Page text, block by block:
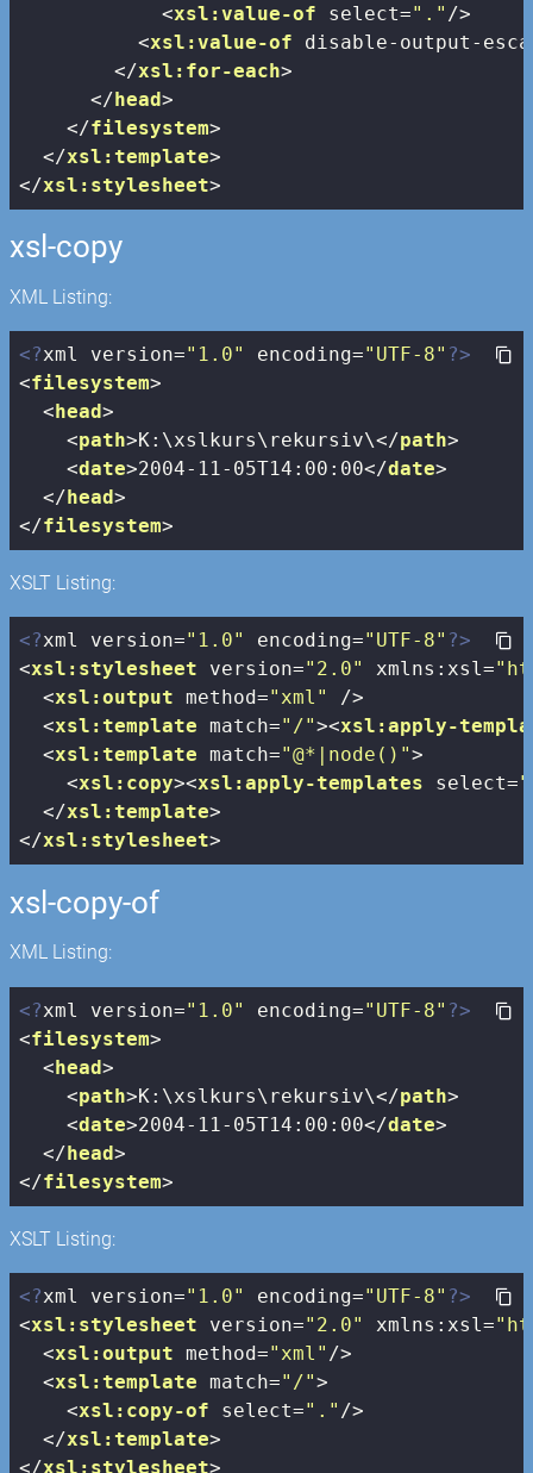
<xsl:value-of select="." />
<xsl:value-of
disable-output-
</xsl:for-each>
</head>
</filesystem>
</xsl:template>
</xsl:stylesheet>
xsl-copy
XML Listing:
<?xml version="1.0" encoding="UTF-8" ?>
<filesystem>
<head>
<path>K:\xslkurs\rekursiv\</path>
<date>2004-11-05T14:00:00</date>
</head>
</filesystem>
XSLT Listing:
<?xml version="1.0" encoding="UTF-8" ?>
<xsl:stylesheet version="2.0" xmlns:xsl=
<xsl:output method="xml"
/>
<xsl:template match="/"><xsl:apply-
<xsl:template match="@*|node()">
<xsl:copy><xsl:apply-templates select=
</xsl:template>
</xsl:stylesheet>
xsl-copy-of
XML Listing:
<?xml version="1.0" encoding="UTF-8" ?>
<filesystem>
<head>
<path>K:\xslkurs\rekursiv\</path>
<date>2004-11-05T14:00:00</date>
</head>
</filesystem>
XSLT Listing:
<?xml version="1.0" encoding="UTF-8" ?>
<xsl:stylesheet version="2.0" xmlns:xsl=
<xsl:output method="xml" />
<xsl:template match="/">
<xsl:copy-of select="." />
</xsl:template>
</xsl:stylesheet>